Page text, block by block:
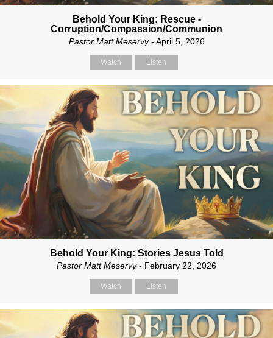
Behold Your King: Rescue -
Corruption/Compassion/Communion
Pastor Matt Meservy- April 5, 2026
Watch Listen
Behold Your King: Stories Jesus Told
Pastor Matt Meservy- February 22, 2026
Watch Listen